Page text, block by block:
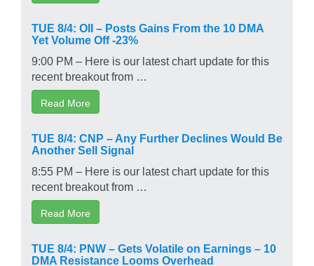
TUE 8/4: OII – Posts Gains From the 10 DMA
Yet Volume Off -23%
9:00 PM – Here is our latest chart update for this
recent breakout from …
Read More
TUE 8/4: CNP – Any Further Declines Would Be
Another Sell Signal
8:55 PM – Here is our latest chart update for this
recent breakout from …
Read More
TUE 8/4: PNW – Gets Volatile on Earnings – 10
DMA Resistance Looms Overhead